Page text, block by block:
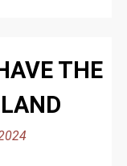
How
is
THE